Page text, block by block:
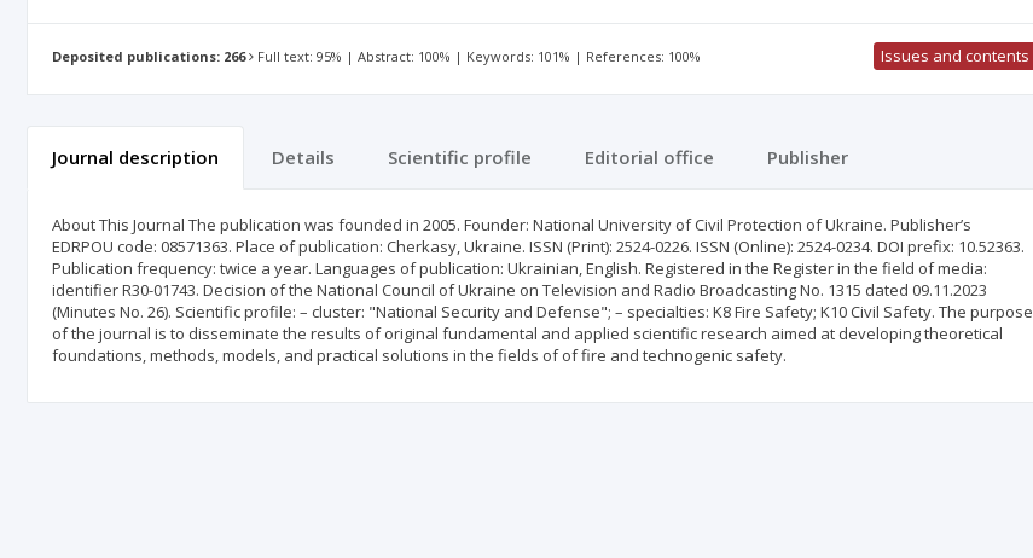
Deposited publications: 266 Full text: 95% | Abstract: 100% | Keywords: 101% | References: 100% Issues and contents
Journal description Details Scientific profile Editorial office Publisher
About This Journal The publication was founded in 2005. Founder: National University of Civil Protection of Ukraine. Publisher’s
EDRPOU code: 08571363. Place of publication: Cherkasy, Ukraine. ISSN (Print): 2524-0226. ISSN (Online): 2524-0234. DOI prefix: 10.52363.
Publication frequency: twice a year. Languages of publication: Ukrainian, English. Registered in the Register in the field of media:
identifier R30-01743. Decision of the National Council of Ukraine on Television and Radio Broadcasting No. 1315 dated 09.11.2023
(Minutes No. 26). Scientific profile: – cluster: "National Security and Defense"; – specialties: K8 Fire Safety; K10 Civil Safety. The purpose
of the journal is to disseminate the results of original fundamental and applied scientific research aimed at developing theoretical
foundations, methods, models, and practical solutions in the fields of of fire and technogenic safety.